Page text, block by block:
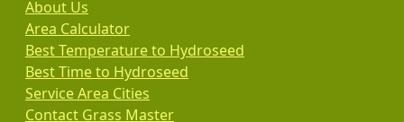
About Us
Area Calculator
Best Temperature to Hydroseed
Best Time to Hydroseed
Service Area Cities
Contact Grass Master